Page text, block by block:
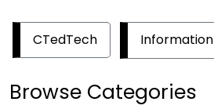
CTedTech Information
Browse Categories